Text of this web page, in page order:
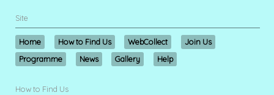
Site
Home How to Find Us WebCollect
Join Us
Programme
News Gallery Help
How to Find Us